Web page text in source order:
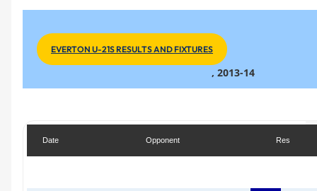
EVERTON U-21S RESULTS AND FIXTURES
, 2013-14
Date Opponent Res